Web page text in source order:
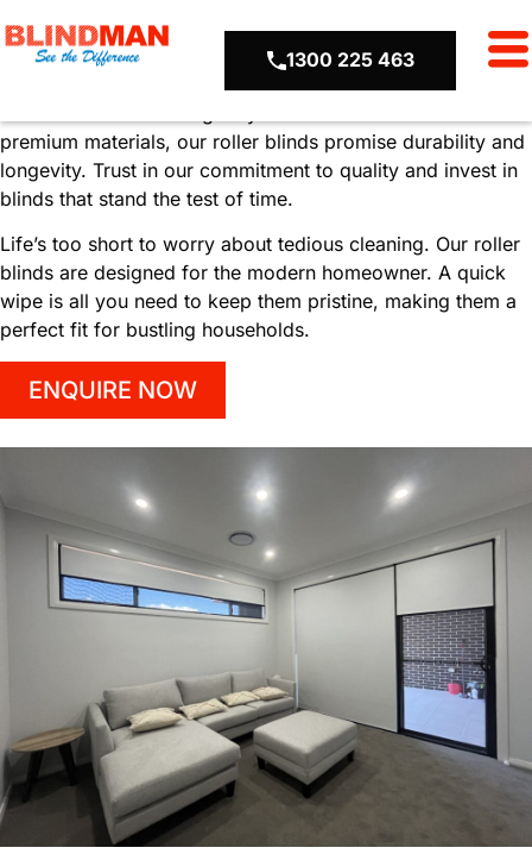
1300 225 463
UncompromisedQualityHassle-
Maintenance
premium materials, our roller blinds promise durability and
longevity. Trust in our commitment to quality and invest in
blinds that stand the test of time.
Life’s too short to worry about tedious cleaning. Our roller
blinds are designed for the modern homeowner. A quick
wipe is all you need to keep them pristine, making them a
perfect fit for bustling households.
ENQUIRE NOW